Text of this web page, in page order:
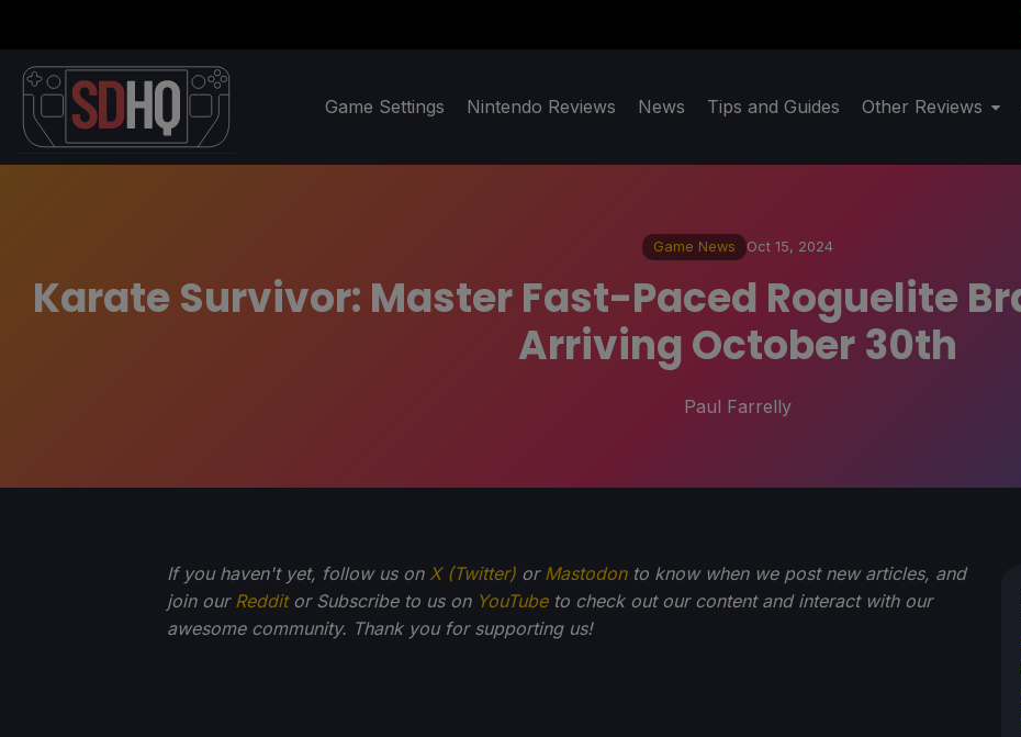
Game Settings Nintendo Reviews News Tips and Guides Other Reviews
Game News Oct 15, 2024
Karate Survivor: Master Fast-Paced Roguelite
Arriving October 30th
Paul Farrelly
If you haven't yet, follow us on X (Twitter) or Mastodonto know when we post new articles, and
join our Redditor Subscribe to us on YouTubeto check out our content and interact with our
awesome community. Thank you for supporting us!